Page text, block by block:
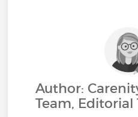
Author:
Team, Editorial